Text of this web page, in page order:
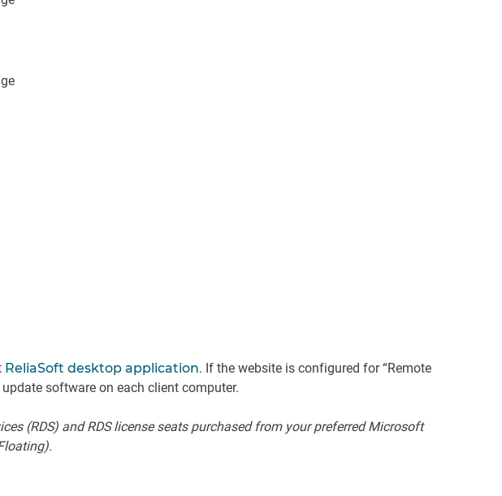
ReliaSoft desktop application. If the website is configured for “Remote
software on each client computer.
(RDS) and RDS license seats purchased from your preferred Microsoft